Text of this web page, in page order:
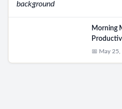
Morning
📅 May